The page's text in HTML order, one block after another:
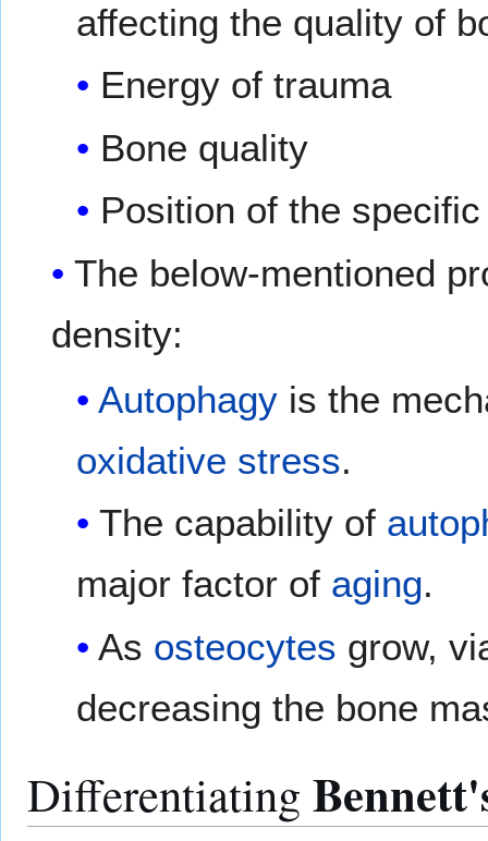
affecting the quality of
Energy of trauma
Bone quality
Position of the
The below-mentioned
density:
Autophagyis the
oxidative stress.
The capability of
major factor of aging.
As osteocytes grow,
decreasing the bone
Differentiating